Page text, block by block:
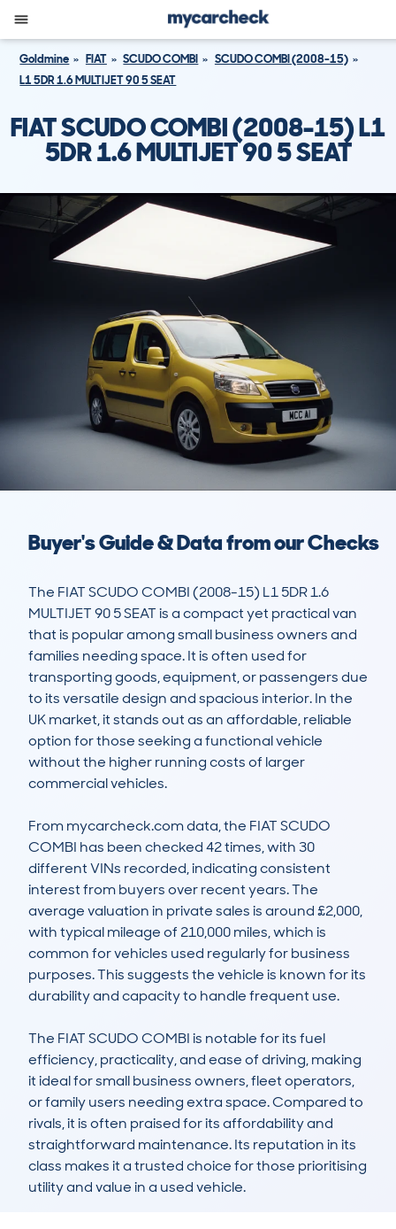
Goldmine FIAT SCUDO COMBI
SCUDO COMBI (2008-15)
L1 5DR 1.6 MULTIJET 90 5 SEAT
FIAT SCUDO COMBI (2008-15) L1
5DR 1.6 MULTIJET 90 5 SEAT
Buyer's Guide & Data from our Checks
The FIAT SCUDO COMBI (2008-15) L1 5DR 1.6
MULTIJET 90 5 SEAT is a compact yet practical van
that is popular among small business owners and
families needing space. It is often used for
transporting goods, equipment, or passengers due
to its versatile design and spacious interior. In the
UK market, it stands out as an affordable, reliable
option for those seeking a functional vehicle
without the higher running costs of larger
commercial vehicles.
From mycarcheck.com data, the FIAT SCUDO
COMBI has been checked 42 times, with 30
different VINs recorded, indicating consistent
interest from buyers over recent years. The
average valuation in private sales is around £2,000,
with typical mileage of 210,000 miles, which is
common for vehicles used regularly for business
purposes. This suggests the vehicle is known for its
durability and capacity to handle frequent use.
The FIAT SCUDO COMBI is notable for its fuel
efficiency, practicality, and ease of driving, making
it ideal for small business owners, fleet operators,
or family users needing extra space. Compared to
rivals, it is often praised for its affordability and
straightforward maintenance. Its reputation in its
class makes it a trusted choice for those prioritising
utility and value in a used vehicle.